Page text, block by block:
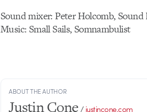
Sound mixer: Peter Holcomb,
Music: Small Sails, Somnambulist
ABOUT THE AUTHOR
Justin Cone/justincone.com